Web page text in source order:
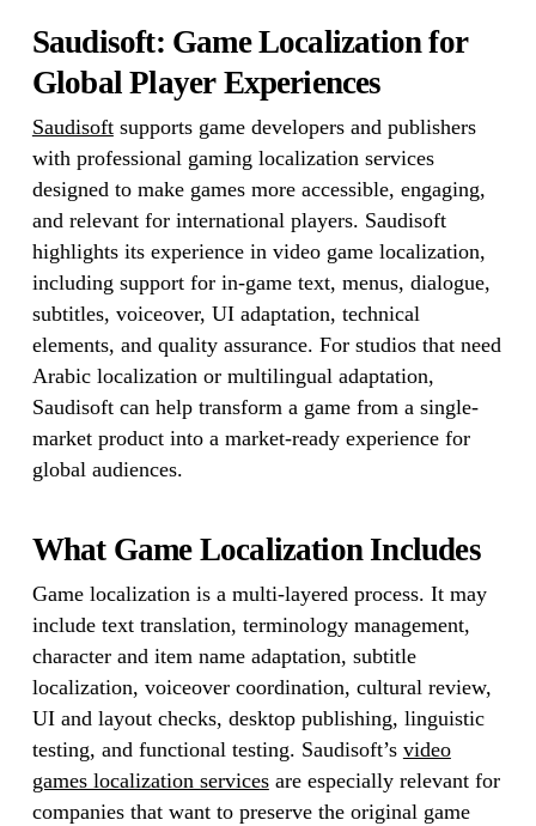
Saudisoft: Game Localization for
Global Player Experiences
Saudisoftsupports game developers and publishers
with professional gaming localization services
designed to make games more accessible, engaging,
and relevant for international players. Saudisoft
highlights its experience in video game localization,
including support for in-game text, menus, dialogue,
subtitles, voiceover, UI adaptation, technical
elements, and quality assurance. For studios that need
Arabic localization or multilingual adaptation,
Saudisoft can help transform a game from a single-
market product into a market-ready experience for
global audiences.
What Game Localization Includes
Game localization is a multi-layered process. It may
include text translation, terminology management,
character and item name adaptation, subtitle
localization, voiceover coordination, cultural review,
UI and layout checks, desktop publishing, linguistic
testing, and functional testing. Saudisoft’s video
games localization servicesare especially relevant for
companies that want to preserve the original game